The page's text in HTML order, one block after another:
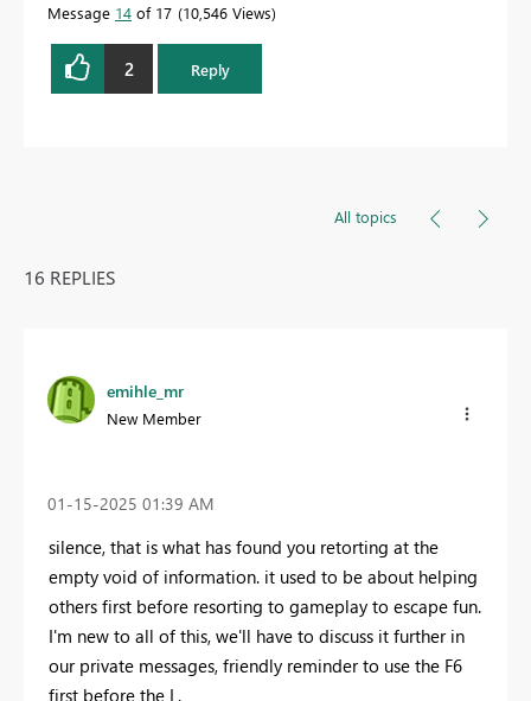
Message 14 of 17 10,546 Views
2 Reply
All topics
16 REPLIES
emihle_mr
New Member
‎01-15-2025 01:39 AM
silence, that is what has found you retorting at the
empty void of information. it used to be about helping
others first before resorting to gameplay to escape fun.
I'm new to all of this, we'll have to discuss it further in
our private messages, friendly reminder to use the F6
first before the L.